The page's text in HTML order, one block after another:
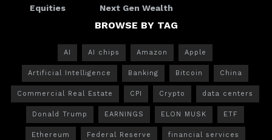
Equities
Next Gen Wealth
BROWSE BY TAG
AI AI chips Amazon Apple
Artificial Intelligence Banking Bitcoin China
Commercial Real Estate CPI Crypto data centers
Donald Trump EARNINGS ELON MUSK ETF
Ethereum Federal Reserve financial services